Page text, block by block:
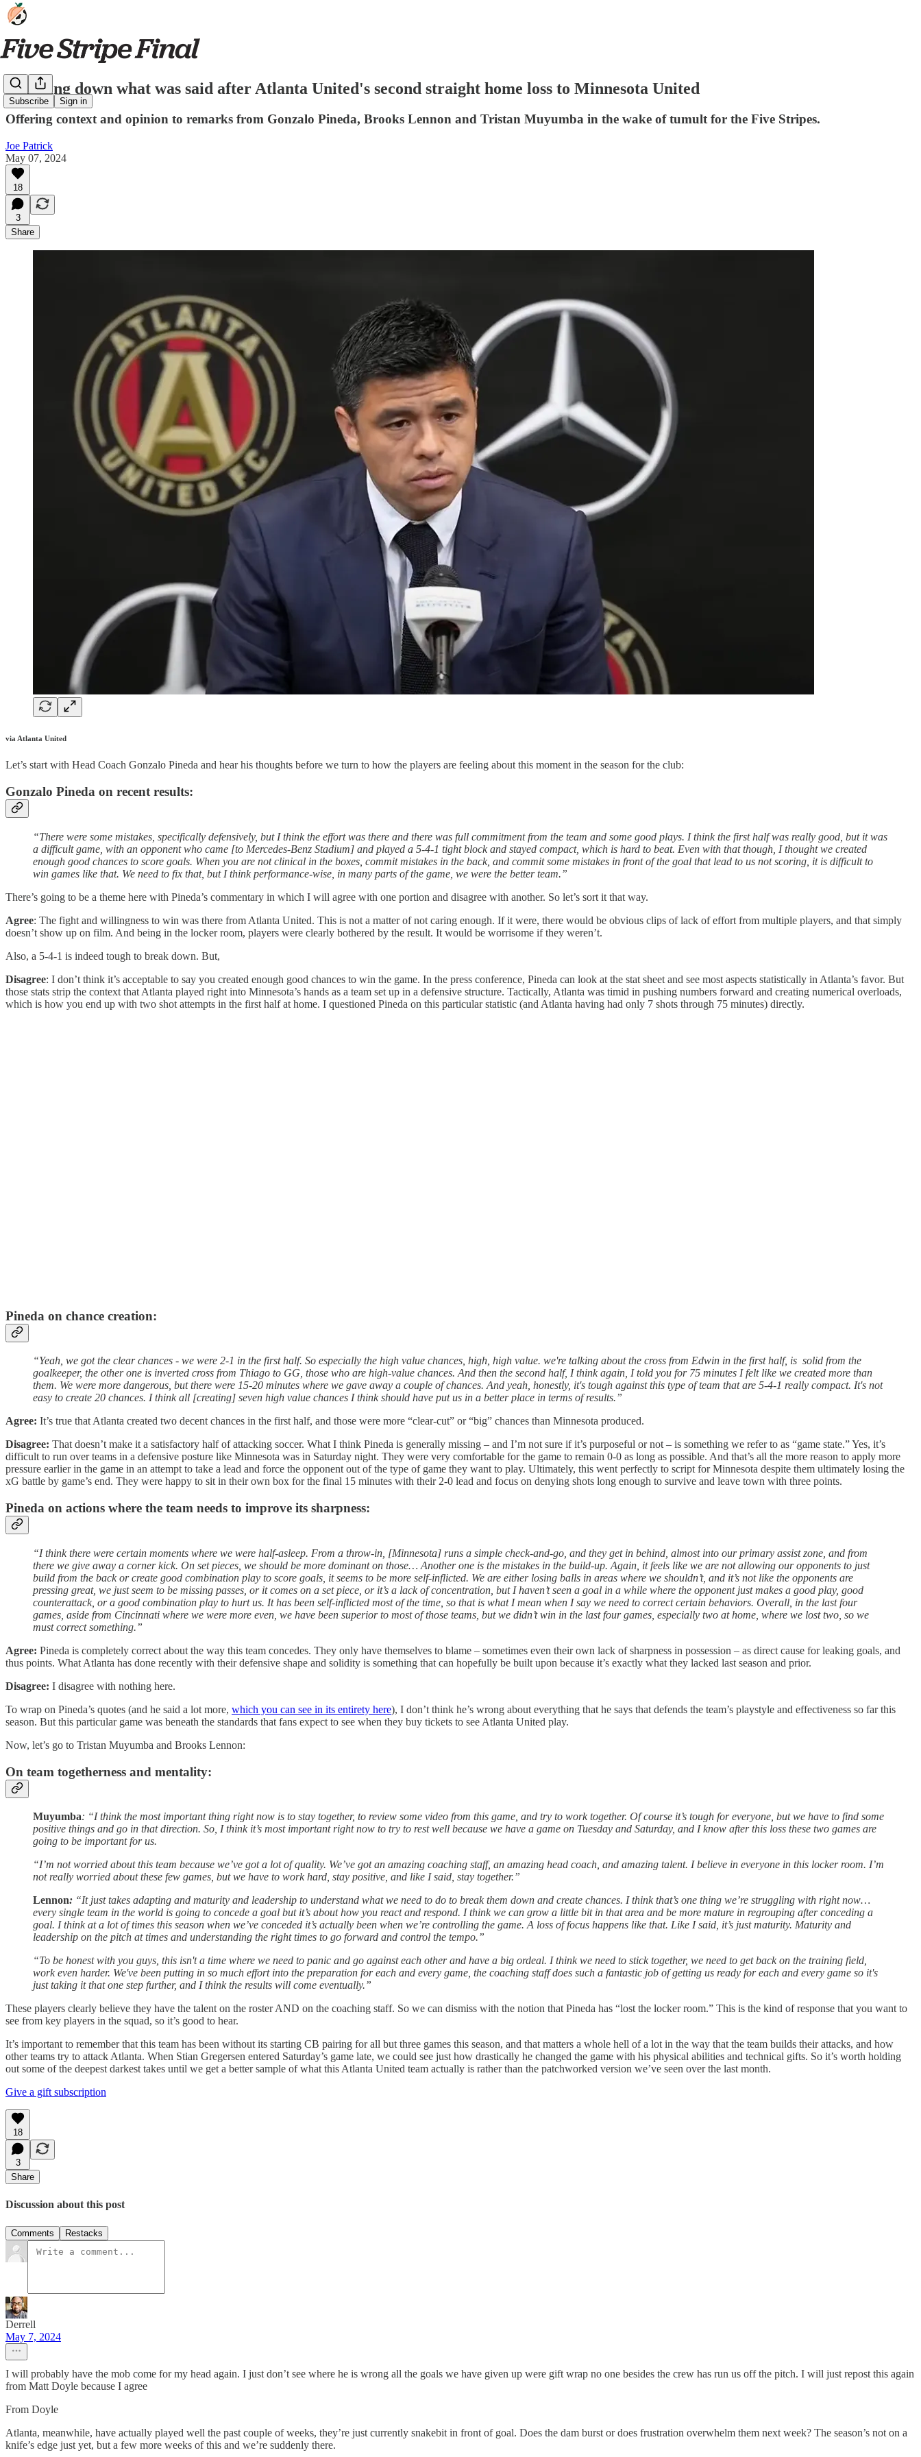
Subscribe Sign in
Breaking down what was said after Atlanta United's second straight home loss to Minnesota United
Offering context and opinion to remarks from Gonzalo Pineda, Brooks Lennon and Tristan Muyumba in the wake of tumult for the Five Stripes.
Joe Patrick
May 07, 2024
18
3
Share
via Atlanta United
Let’s start with Head Coach Gonzalo Pineda and hear his thoughts before we turn to how the players are feeling about this moment in the season for the club:
Gonzalo Pineda on recent results:
“There were some mistakes, specifically defensively, but I think the effort was there and there was full commitment from the team and some good plays. I think the first half was really good, but it was
a difficult game, with an opponent who came [to Mercedes-Benz Stadium] and played a 5-4-1 tight block and stayed compact, which is hard to beat. Even with that though, I thought we created
enough good chances to score goals. When you are not clinical in the boxes, commit mistakes in the back, and commit some mistakes in front of the goal that lead to us not scoring, it is difficult to
win games like that. We need to fix that, but I think performance-wise, in many parts of the game, we were the better team.”
There’s going to be a theme here with Pineda’s commentary in which I will agree with one portion and disagree with another. So let’s sort it that way.
Agree: The fight and willingness to win was there from Atlanta United. This is not a matter of not caring enough. If it were, there would be obvious clips of lack of effort from multiple players, and that simply
doesn’t show up on film. And being in the locker room, players were clearly bothered by the result. It would be worrisome if they weren’t.
Also, a 5-4-1 is indeed tough to break down. But,
Disagree: I don’t think it’s acceptable to say you created enough good chances to win the game. In the press conference, Pineda can look at the stat sheet and see most aspects statistically in Atlanta’s favor. But
those stats strip the context that Atlanta played right into Minnesota’s hands as a team set up in a defensive structure. Tactically, Atlanta was timid in pushing numbers forward and creating numerical overloads,
which is how you end up with two shot attempts in the first half at home. I questioned Pineda on this particular statistic (and Atlanta having had only 7 shots through 75 minutes) directly.
Pineda on chance creation:
“Yeah, we got the clear chances - we were 2-1 in the first half. So especially the high value chances, high, high value. we're talking about the cross from Edwin in the first half, is solid from the
goalkeeper, the other one is inverted cross from Thiago to GG, those who are high-value chances. And then the second half, I think again, I told you for 75 minutes I felt like we created more than
them. We were more dangerous, but there were 15-20 minutes where we gave away a couple of chances. And yeah, honestly, it's tough against this type of team that are 5-4-1 really compact. It's not
easy to create 20 chances. I think all [creating] seven high value chances I think should have put us in a better place in terms of results.”
Agree: It’s true that Atlanta created two decent chances in the first half, and those were more “clear-cut” or “big” chances than Minnesota produced.
Disagree: That doesn’t make it a satisfactory half of attacking soccer. What I think Pineda is generally missing – and I’m not sure if it’s purposeful or not – is something we refer to as “game state.” Yes, it’s
difficult to run over teams in a defensive posture like Minnesota was in Saturday night. They were very comfortable for the game to remain 0-0 as long as possible. And that’s all the more reason to apply more
pressure earlier in the game in an attempt to take a lead and force the opponent out of the type of game they want to play. Ultimately, this went perfectly to script for Minnesota despite them ultimately losing the
xG battle by game’s end. They were happy to sit in their own box for the final 15 minutes with their 2-0 lead and focus on denying shots long enough to survive and leave town with three points.
Pineda on actions where the team needs to improve its sharpness:
“I think there were certain moments where we were half-asleep. From a throw-in, [Minnesota] runs a simple check-and-go, and they get in behind, almost into our primary assist zone, and from
there we give away a corner kick. On set pieces, we should be more dominant on those… Another one is the mistakes in the build-up. Again, it feels like we are not allowing our opponents to just
build from the back or create good combination play to score goals, it seems to be more self-inflicted. We are either losing balls in areas where we shouldn’t, and it’s not like the opponents are
pressing great, we just seem to be missing passes, or it comes on a set piece, or it’s a lack of concentration, but I haven’t seen a goal in a while where the opponent just makes a good play, good
counterattack, or a good combination play to hurt us. It has been self-inflicted most of the time, so that is what I mean when I say we need to correct certain behaviors. Overall, in the last four
games, aside from Cincinnati where we were more even, we have been superior to most of those teams, but we didn’t win in the last four games, especially two at home, where we lost two, so we
must correct something.”
Agree: Pineda is completely correct about the way this team concedes. They only have themselves to blame – sometimes even their own lack of sharpness in possession – as direct cause for leaking goals, and
thus points. What Atlanta has done recently with their defensive shape and solidity is something that can hopefully be built upon because it’s exactly what they lacked last season and prior.
Disagree: I disagree with nothing here.
To wrap on Pineda’s quotes (and he said a lot more, which you can see in its entirety here), I don’t think he’s wrong about everything that he says that defends the team’s playstyle and effectiveness so far this
season. But this particular game was beneath the standards that fans expect to see when they buy tickets to see Atlanta United play.
Now, let’s go to Tristan Muyumba and Brooks Lennon:
On team togetherness and mentality:
Muyumba: “I think the most important thing right now is to stay together, to review some video from this game, and try to work together. Of course it’s tough for everyone, but we have to find some
positive things and go in that direction. So, I think it’s most important right now to try to rest well because we have a game on Tuesday and Saturday, and I know after this loss these two games are
going to be important for us.
“I’m not worried about this team because we’ve got a lot of quality. We’ve got an amazing coaching staff, an amazing head coach, and amazing talent. I believe in everyone in this locker room. I’m
not really worried about these few games, but we have to work hard, stay positive, and like I said, stay together.”
Lennon: “It just takes adapting and maturity and leadership to understand what we need to do to break them down and create chances. I think that’s one thing we’re struggling with right now…
every single team in the world is going to concede a goal but it’s about how you react and respond. I think we can grow a little bit in that area and be more mature in regrouping after conceding a
goal. I think at a lot of times this season when we’ve conceded it’s actually been when we’re controlling the game. A loss of focus happens like that. Like I said, it’s just maturity. Maturity and
leadership on the pitch at times and understanding the right times to go forward and control the tempo.”
“To be honest with you guys, this isn't a time where we need to panic and go against each other and have a big ordeal. I think we need to stick together, we need to get back on the training field,
work even harder. We've been putting in so much effort into the preparation for each and every game, the coaching staff does such a fantastic job of getting us ready for each and every game so it's
just taking it that one step further, and I think the results will come eventually.”
These players clearly believe they have the talent on the roster AND on the coaching staff. So we can dismiss with the notion that Pineda has “lost the locker room.” This is the kind of response that you want to
see from key players in the squad, so it’s good to hear.
It’s important to remember that this team has been without its starting CB pairing for all but three games this season, and that matters a whole hell of a lot in the way that the team builds their attacks, and how
other teams try to attack Atlanta. When Stian Gregersen entered Saturday’s game late, we could see just how drastically he changed the game with his physical abilities and technical gifts. So it’s worth holding
out some of the deepest darkest takes until we get a better sample of what this Atlanta United team actually is rather than the patchworked version we’ve seen over the last month.
Give a gift subscription
18
3
Share
Discussion about this post
Comments Restacks
Derrell
May 7, 2024
I will probably have the mob come for my head again. I just don’t see where he is wrong all the goals we have given up were gift wrap no one besides the crew has run us off the pitch. I will just repost this again
from Matt Doyle because I agree
From Doyle
Atlanta, meanwhile, have actually played well the past couple of weeks, they’re just currently snakebit in front of goal. Does the dam burst or does frustration overwhelm them next week? The season’s not on a
knife’s edge just yet, but a few more weeks of this and we’re suddenly there.